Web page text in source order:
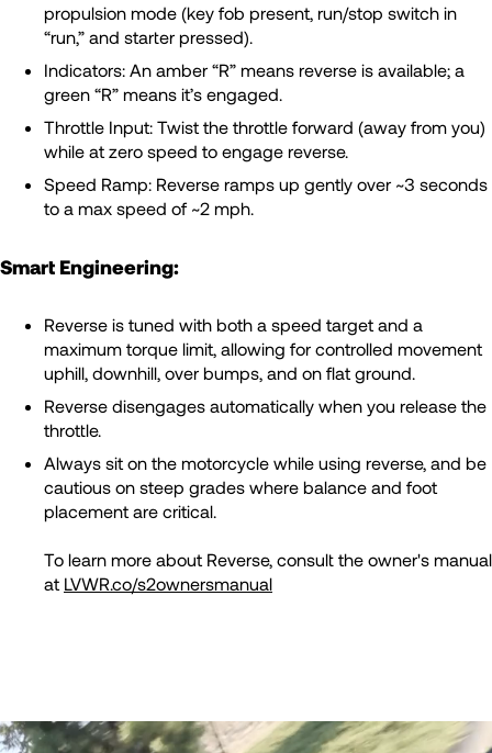
propulsion mode (key fob present, run/stop switch in
“run,” and starter pressed).
Indicators: An amber “R” means reverse is available; a
green “R” means it’s engaged.
Throttle Input: Twist the throttle forward (away from you)
while at zero speed to engage reverse.
Speed Ramp: Reverse ramps up gently over ~3 seconds
to a max speed of ~2 mph.
Smart Engineering:
Reverse is tuned with both a speed target and a
maximum torque limit, allowing for controlled movement
uphill, downhill, over bumps, and on flat ground.
Reverse disengages automatically when you release the
throttle.
Always sit on the motorcycle while using reverse, and be
cautious on steep grades where balance and foot
placement are critical.
To learn more about Reverse, consult the owner's manual
at LVWR.co/s2ownersmanual